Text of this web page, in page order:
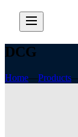
DCG
Home—Products